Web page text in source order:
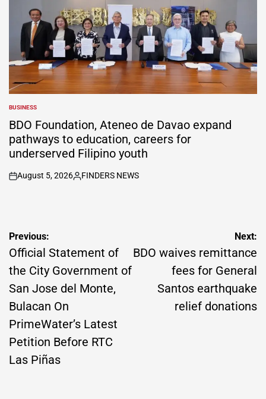
POSTED
IN
BUSINESS
BDO Foundation, Ateneo de Davao expand
pathways to education, careers for
underserved Filipino youth
on
August 5, 2026
Posted
FINDERS NEWS
Post
navigation
Previous:
Official Statement of
the City Government of
San Jose del Monte,
Bulacan On
PrimeWater’s Latest
Petition Before RTC
Las Piñas
Next:
BDO waives remittance
fees for General
Santos earthquake
relief donations